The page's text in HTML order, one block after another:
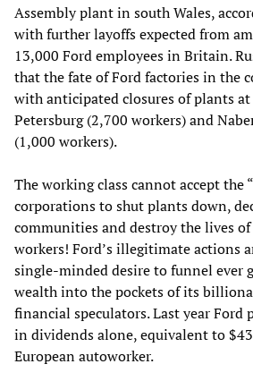
Assembly plant in south Wales,
with further layoffs expected from
13,000 Ford employees in Britain.
that the fate of Ford factories in the
with anticipated closures of plants at
Petersburg (2,700 workers) and
(1,000 workers).
The working class cannot accept the
corporations to shut plants down,
communities and destroy the lives
workers! Ford’s illegitimate actions
single-minded desire to funnel ever
wealth into the pockets of its
financial speculators. Last year
in dividends alone, equivalent to
European autoworker.